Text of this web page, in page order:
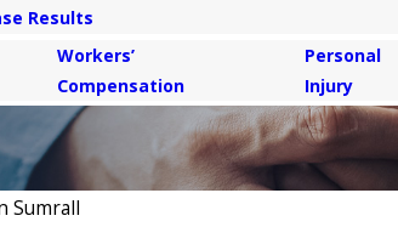
Results
Workers’
Compensation
Personal
Injury
Sumrall